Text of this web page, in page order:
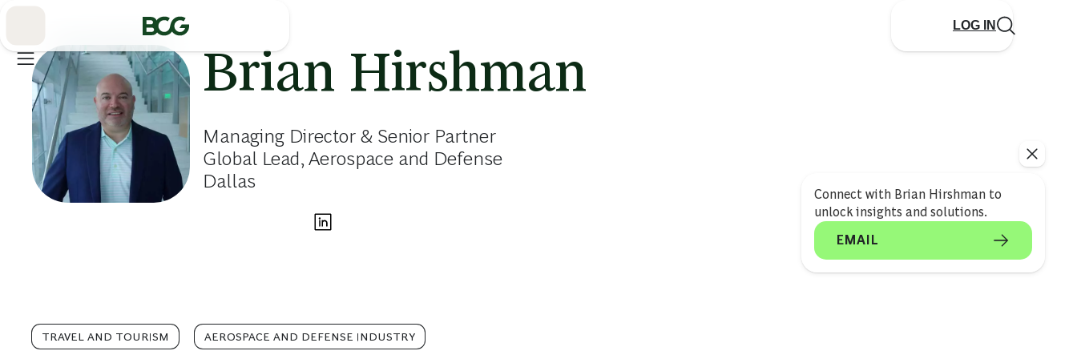
LOG IN
Connect with Brian Hirshman to
unlock insights and solutions.
EMAIL
Brian Hirshman
Managing Director & Senior Partner
Global Lead, Aerospace and Defense
Dallas
TRAVEL AND TOURISM AEROSPACE AND DEFENSE INDUSTRY